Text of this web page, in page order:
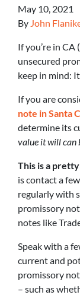
May 10, 2021
By John
If you’re in CA
unsecured
keep in mind:
If you are
note in Santa
determine its
value it will can
This is a
is contact a
regularly with
promissory
notes like
Speak with a
current and
promissory
– such as